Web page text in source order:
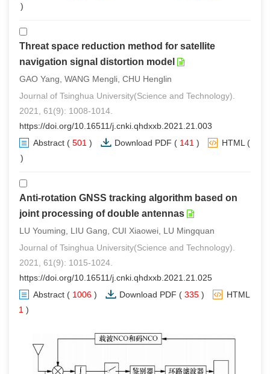
)
Threat space reduction method for satellite
navigation signal distortion model
GAO Yang, WANG Mengli, CHU Henglin
Journal of Tsinghua University(Science and Technology).
2021, 61(9): 1008-1014.
https://doi.org/10.16511/j.cnki.qhdxxb.2021.21.003
Abstract ( 501 ) Download PDF ( 141 ) HTML (
)
Anti-rotation GNSS tracking algorithm based on
joint processing of double antennas
LU Youming, LIU Gang, CUI Xiaowei, LU Mingquan
Journal of Tsinghua University(Science and Technology).
2021, 61(9): 1015-1024.
https://doi.org/10.16511/j.cnki.qhdxxb.2021.21.025
Abstract ( 1006 ) Download PDF ( 335 )
HTML
1 )